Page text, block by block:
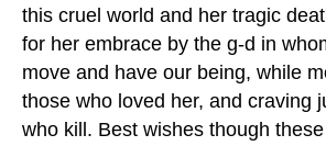
this cruel world and her tragic
for her embrace by the g-d in
move and have our being, while
those who loved her, and craving
who kill. Best wishes though